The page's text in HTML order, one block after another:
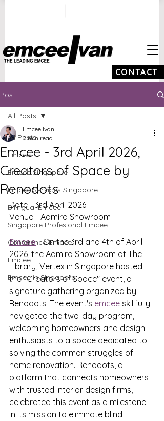
CONTACT
Post
All Posts
Emcee
Emcee Singapore
Emcee Services Singapore
Bilingual Emcee
Singapore Profesional Emcee
Conference Emcee
Emcee
Emcee in Singapore
All Posts
Emcee - 3rd April 2026,
Creators of Space by
Renodots
Emcee Ivan
2 min read
Date - 3rd April 2026
Venue - Admira Showroom
Emcee - On the 3rd and 4th of April
2026, the Admira Showroom at The
Library, Vertex in Singapore hosted
the "Creators of Space" event, a
signature gathering organized by
Renodots. The event's emcee skillfully
navigated the two-day program,
welcoming homeowners and design
enthusiasts to a space dedicated to
solving the common struggles of
home renovation. Renodots, a
platform that connects homeowners
with trusted interior design firms,
celebrated this event as a milestone
in its mission to eliminate blind